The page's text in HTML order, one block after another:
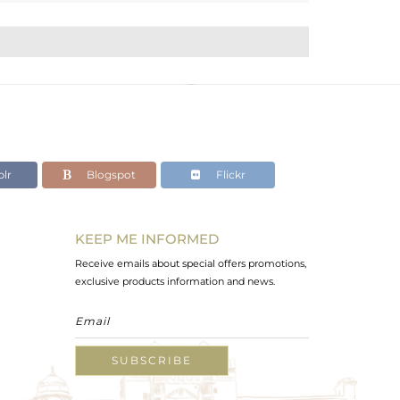
Blogspot Flickr
KEEP ME INFORMED
Receive emails about special offers promotions,
exclusive products information and news.
SUBSCRIBE